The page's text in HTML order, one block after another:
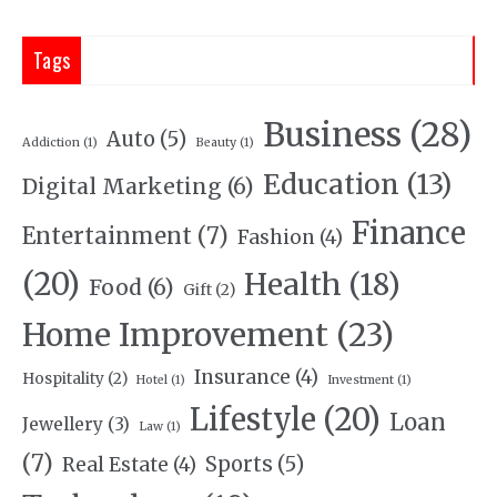
Tags
Addiction (1) Auto (5) Beauty (1) Business (28)
Digital Marketing (6) Education (13)
Entertainment (7) Fashion (4) Finance
(20) Food (6) Gift (2) Health (18)
Home Improvement (23)
Hospitality (2) Hotel (1) Insurance (4) Investment (1)
Jewellery (3) Law (1) Lifestyle (20) Loan
(7) Real Estate (4) Sports (5)